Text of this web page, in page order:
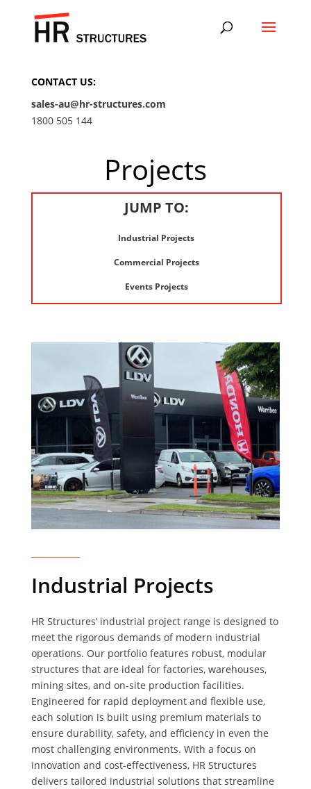
CONTACT US:
sales-au@hr-structures.com
1800 505 144
Projects
JUMP TO:
Industrial Projects
Commercial Projects
Events Projects
Industrial Projects
HR Structures’ industrial project range is designed to
meet the rigorous demands of modern industrial
operations. Our portfolio features robust, modular
structures that are ideal for factories, warehouses,
mining sites, and on-site production facilities.
Engineered for rapid deployment and flexible use,
each solution is built using premium materials to
ensure durability, safety, and efficiency in even the
most challenging environments. With a focus on
innovation and cost-effectiveness, HR Structures
delivers tailored industrial solutions that streamline